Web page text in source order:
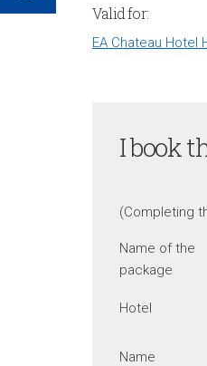
Valid for:
EA Chateau Hotel
I book
(Completing
Name of the
package
Hotel
Name